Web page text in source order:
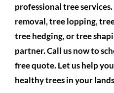
professional tree
removal, tree lopping,
tree hedging, or tree
partner. Call us now to
free quote. Let us help
healthy trees in your